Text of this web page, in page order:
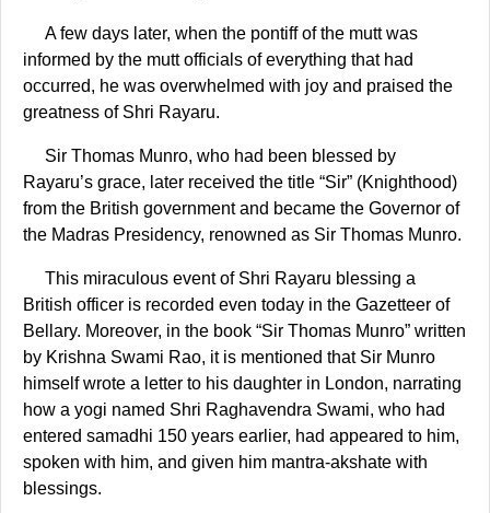
A few days later, when the pontiff of the mutt was
informed by the mutt officials of everything that had
occurred, he was overwhelmed with joy and praised the
greatness of Shri Rayaru.
Sir Thomas Munro, who had been blessed by
Rayaru’s grace, later received the title “Sir” (Knighthood)
from the British government and became the Governor of
the Madras Presidency, renowned as Sir Thomas Munro.
This miraculous event of Shri Rayaru blessing a
British officer is recorded even today in the Gazetteer of
Bellary. Moreover, in the book “Sir Thomas Munro” written
by Krishna Swami Rao, it is mentioned that Sir Munro
himself wrote a letter to his daughter in London, narrating
how a yogi named Shri Raghavendra Swami, who had
entered samadhi 150 years earlier, had appeared to him,
spoken with him, and given him mantra-akshate with
blessings.